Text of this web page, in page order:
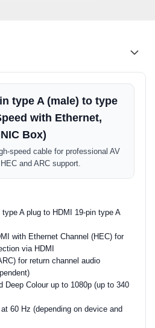
type A (male) to type
with Ethernet,
Box)
speed cable for professional AV
and ARC support.
A plug to HDMI 19-pin type A
with Ethernet Channel (HEC) for
via HDMI
for return channel audio
Deep Colour up to 1080p (up to 340
60 Hz (depending on device and